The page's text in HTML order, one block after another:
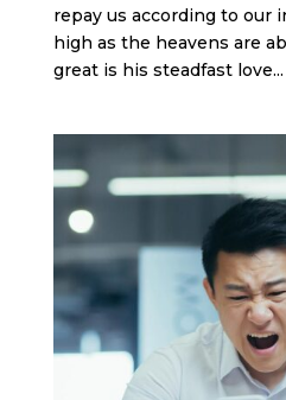
repay us according to our
high as the heavens are
great is his steadfast love...